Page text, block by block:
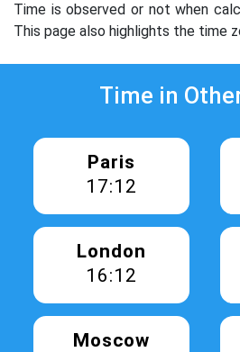
Time is observed or not when
This page also highlights the time
Time in
Paris
17:12
London
16:12
Moscow